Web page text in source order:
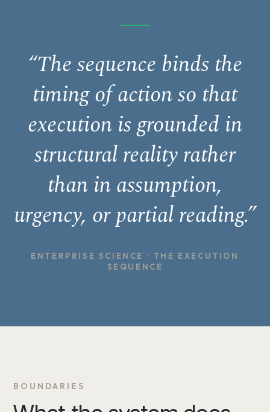
“The sequence binds the
timing of action so that
execution is grounded in
structural reality rather
than in assumption,
urgency, or partial reading.”
ENTERPRISE SCIENCE · THE EXECUTION
SEQUENCE
BOUNDARIES